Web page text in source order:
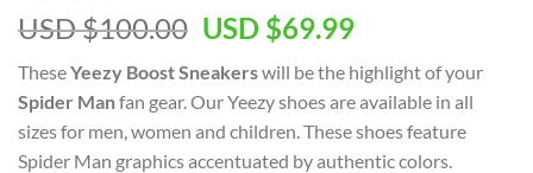
USD $100.00 Original
was:
USD
$100.00.
USD $69.99Current
is:
USD
$69.99.
TheseYeezy Boost Sneakerswill be the highlight of your
Spider Manfan gear. Our Yeezy shoes are available in all
sizes for men, women and children. These shoes feature
Spider Man graphics accentuated by authentic colors.